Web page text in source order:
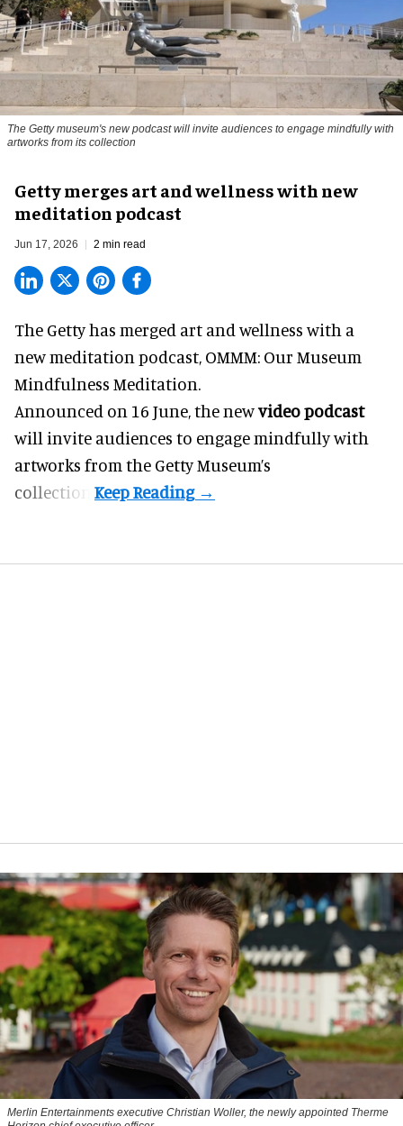
The Getty museum's new podcast will invite audiences to engage mindfully with
artworks from its collection
Getty merges art and wellness with new
meditation podcast
Jun 17, 2026 2 min read
The Getty has merged art and wellness with a
new meditation podcast, OMMM: Our Museum
Mindfulness Meditation.
Announced on 16 June, the newvideo podcast
will invite audiences to engage mindfully with
artworks from the Getty Museum’s
collection.
Merlin Entertainments executive Christian Woller, the newly appointed Therme